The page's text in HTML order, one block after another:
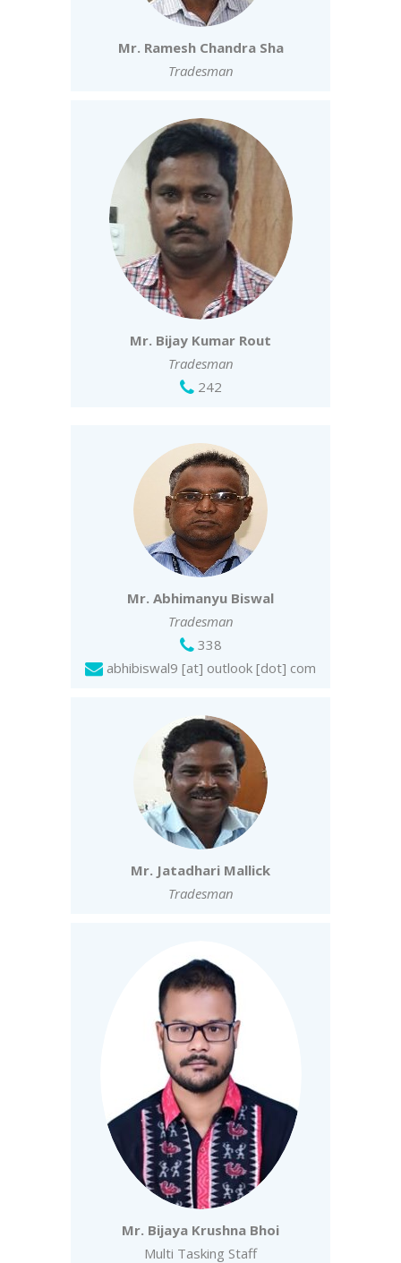
Mr. Ramesh Chandra Sha
Tradesman
Mr. Bijay Kumar Rout
Tradesman
242
Mr. Abhimanyu Biswal
Tradesman
338
abhibiswal9 [at] outlook [dot] com
Mr. Jatadhari Mallick
Tradesman
Mr. Bijaya Krushna Bhoi
Multi Tasking Staff